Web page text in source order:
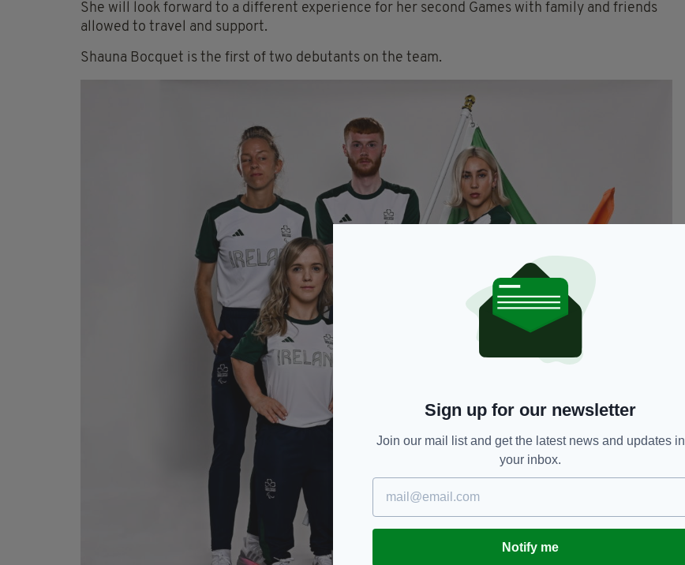
She will look forward to a different experience for her second Games with family and friends
allowed to travel and support.
Shauna Bocquet is the first of two debutants on the team.
Sign up for our newsletter
Join our mail list and get the latest news and updates in
your inbox.
Notify me